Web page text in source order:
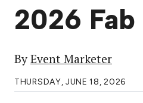
2026
ByEvent Marketer
THURSDAY, JUNE 18, 2026